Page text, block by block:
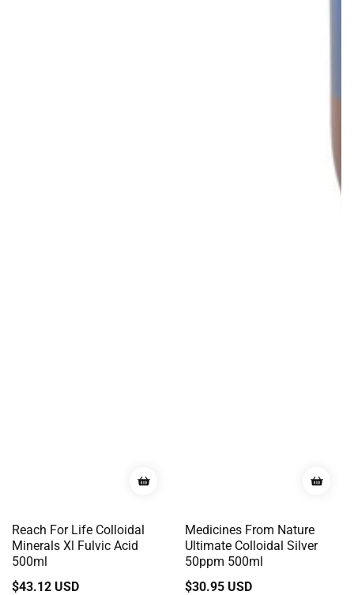
Reach For Life Colloidal
Minerals Xl Fulvic Acid
500ml
Regular
$43.12 USD
Medicines From Nature
Ultimate Colloidal Silver
50ppm 500ml
Regular
$30.95 USD